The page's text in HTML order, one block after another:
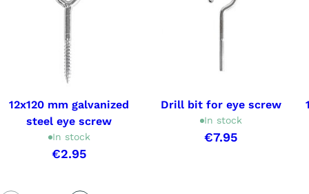
12x120 mm galvanized
steel eye screw
In stock
€2.95
Drill bit for eye screw
In stock
€7.95